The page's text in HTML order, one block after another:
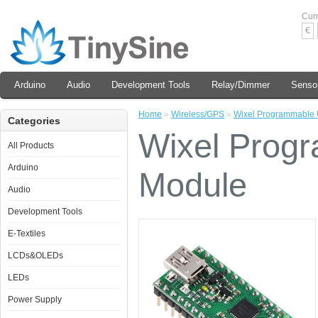
€
Arduino Audio Development Tools Relay/Dimmer
Categories
All Products
Arduino
Audio
Development Tools
E-Textiles
LCDs&OLEDs
LEDs
Power Supply
Home » Wireless/GPS » Wixel Programmable
Wixel
Module